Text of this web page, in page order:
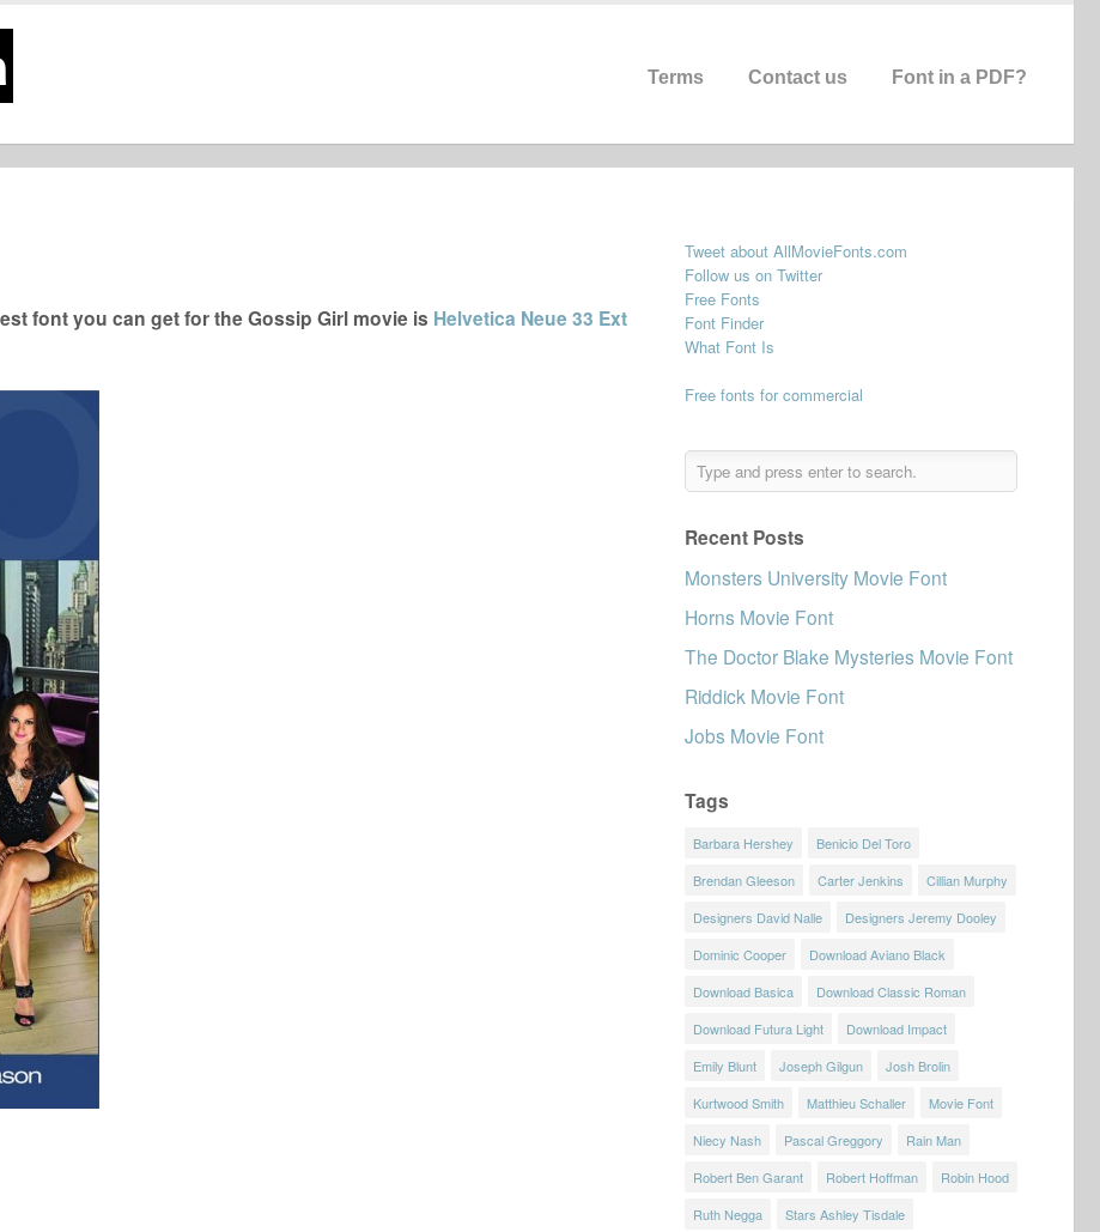
Terms Contact us Font in a PDF?
font you can get for the Gossip Girl movie is Helvetica Neue 33 Ext
Tweet about AllMovieFonts.com
Follow us on Twitter
Free Fonts
Font Finder
What Font Is
Free fonts for commercial
Recent Posts
Monsters University Movie Font
Horns Movie Font
The Doctor Blake Mysteries Movie Font
Riddick Movie Font
Jobs Movie Font
Tags
Barbara Hershey
Benicio Del Toro
Brendan Gleeson
Carter Jenkins
Cillian Murphy
Designers David Nalle
Designers Jeremy Dooley
Dominic Cooper
Download Aviano Black
Download Basica
Download Classic Roman
Download Futura Light
Download Impact
Emily Blunt
Joseph Gilgun
Josh Brolin
Kurtwood Smith
Matthieu Schaller
Movie Font
Niecy Nash
Pascal Greggory
Rain Man
Robert Ben Garant
Robert Hoffman
Robin Hood
Ruth Negga
Stars Ashley Tisdale